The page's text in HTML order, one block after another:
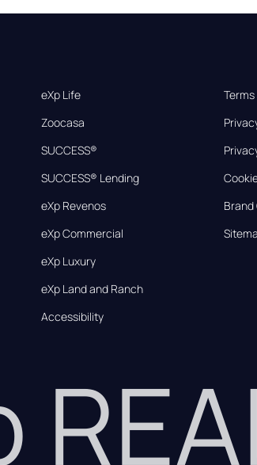
eXp Life
Zoocasa
SUCCESS®
SUCCESS® Lending
eXp Revenos
eXp Commercial
eXp Luxury
eXp Land and Ranch
Accessibility
Brand